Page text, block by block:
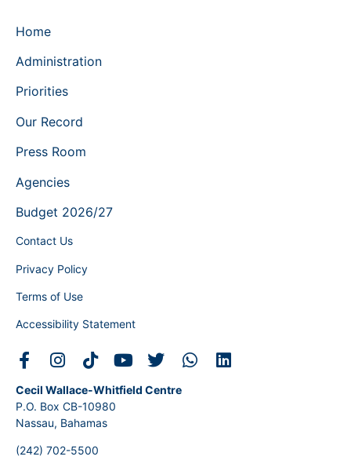
Home
Administration
Priorities
Our Record
Press Room
Agencies
Budget 2026/27
Contact Us
Privacy Policy
Terms of Use
Accessibility Statement
Cecil Wallace-Whitfield Centre
P.O. Box CB-10980
Nassau, Bahamas
(242) 702-5500